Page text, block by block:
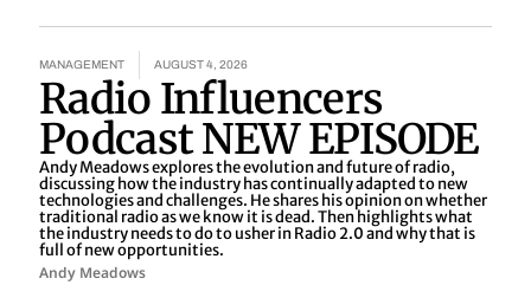
MANAGEMENT AUGUST 4, 2026
Radio Influencers
Podcast NEW EPISODE
Andy Meadows explores the evolution and future of radio,
discussing how the industry has continually adapted to new
technologies and challenges. He shares his opinion on whether
traditional radio as we know it is dead. Then highlights what
the industry needs to do to usher in Radio 2.0 and why that is
full of new opportunities.
Andy Meadows